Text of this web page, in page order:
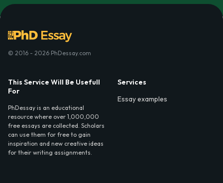
© 2016 - 2026 PhDessay.com
This Service Will Be Usefull
For
PhDessay is an educational
resource where over 1,000,000
free essays are collected. Scholars
can use them for free to gain
inspiration and new creative ideas
for their writing assignments.
Services
Essay examples